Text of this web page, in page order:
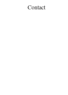
Contact